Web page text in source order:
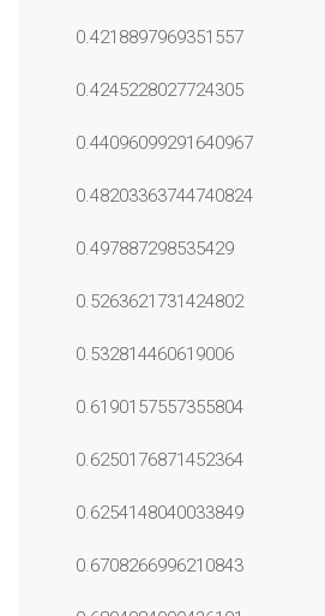
0.4218897969351557
0.4245228027724305
0.44096099291640967
0.48203363744740824
0.497887298535429
0.5263621731424802
0.532814460619006
0.6190157557355804
0.6250176871452364
0.6254148040033849
0.6708266996210843